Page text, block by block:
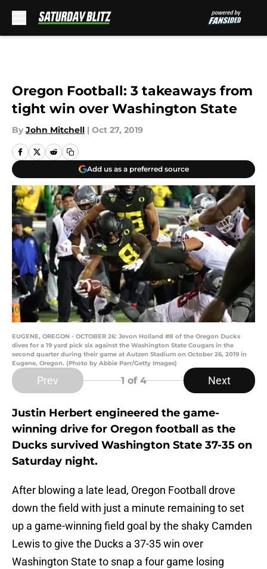
Oregon Football: 3 takeaways from
tight win over Washington State
By John Mitchell | Oct 27, 2019
Add us as a preferred source
EUGENE, OREGON - OCTOBER 26: Jevon Holland #8 of the Oregon Ducks
dives for a 19 yard pick six against the Washington State Cougars in the
second quarter during their game at Autzen Stadium on October 26, 2019 in
Eugene, Oregon. (Photo by Abbie Parr/Getty Images)
Prev 1 of 4 Next
Justin Herbert engineered the game-
winning drive for Oregon football as the
Ducks survived Washington State 37-35 on
Saturday night.
After blowing a late lead, Oregon Football drove
down the field with just a minute remaining to set
up a game-winning field goal by the shaky Camden
Lewis to give the Ducks a 37-35 win over
Washington State to snap a four game losing